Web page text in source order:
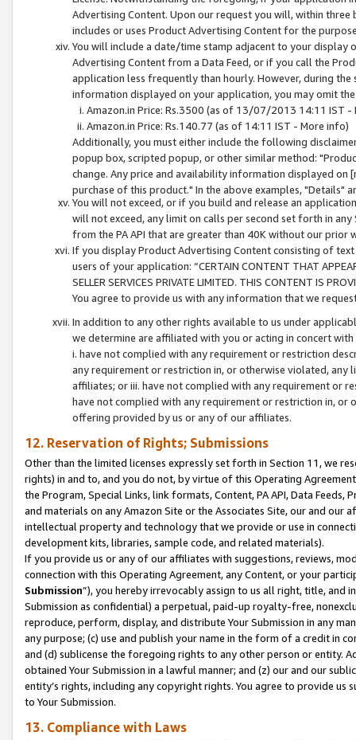
Advertising Content. Upon our request you will, within
includes or uses Product Advertising Content for the
You will include a date/time stamp adjacent to your
Advertising Content from a Data Feed, or if you call the
application less frequently than hourly. However, during
information displayed on your application, you may omit
Amazon.in Price: Rs.3500 (as of 13/07/2013 14:11 IST -
Amazon.in Price: Rs.140.77 (as of 14:11 IST - More info)
Additionally, you must either include the following
popup box, scripted popup, or other similar method:
change. Any price and availability information displayed
purchase of this product." In the above examples, "Details"
You will not exceed, or if you build and release an
will not exceed, any limit on calls per second set forth in
from the PA API that are greater than 40K without our prior
If you display Product Advertising Content consisting of
users of your application: “CERTAIN CONTENT THAT
SELLER SERVICES PRIVATE LIMITED. THIS CONTENT IS
You agree to provide us with any information that we
In addition to any other rights available to us under
we determine are affiliated with you or acting in concert
i. have not complied with any requirement or restriction
any requirement or restriction in, or otherwise violated, any
affiliates; or iii. have not complied with any requirement or
have not complied with any requirement or restriction in, or
offering provided by us or any of our affiliates.
12. Reservation of Rights; Submissions
Other than the limited licenses expressly set forth in Section 11, we
rights) in and to, and you do not, by virtue of this Operating
the Program, Special Links, link formats, Content, PA API, Data
and materials on any Amazon Site or the Associates Site, our and our
intellectual property and technology that we provide or use in
development kits, libraries, sample code, and related materials).
If you provide us or any of our affiliates with suggestions, reviews,
connection with this Operating Agreement, any Content, or your
Submission”), you hereby irrevocably assign to us all right, title, and
Submission as confidential) a perpetual, paid-up royalty-free,
reproduce, perform, display, and distribute Your Submission in any
any purpose; (c) use and publish your name in the form of a credit in
and (d) sublicense the foregoing rights to any other person or entity.
obtained Your Submission in a lawful manner; and (z) our and our
entity’s rights, including any copyright rights. You agree to provide us
to Your Submission.
13. Compliance with Laws